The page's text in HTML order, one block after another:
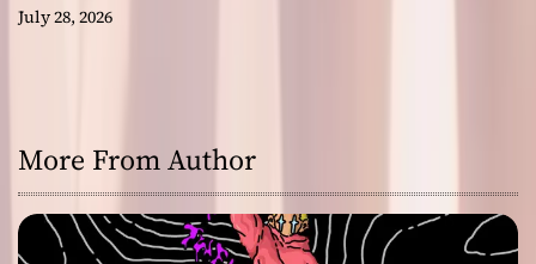
July 28, 2026
More From Author